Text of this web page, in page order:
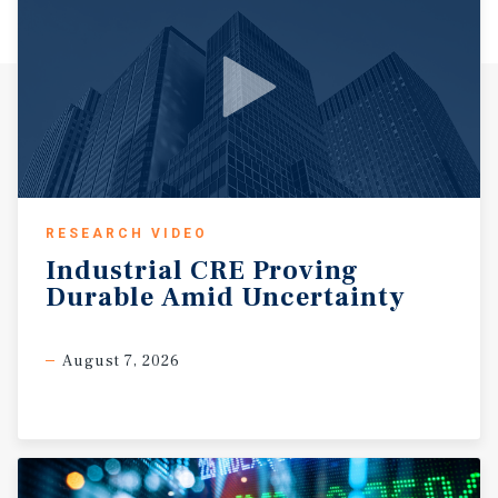
RESEARCH VIDEO
Industrial CRE Proving
Durable Amid Uncertainty
August 7, 2026